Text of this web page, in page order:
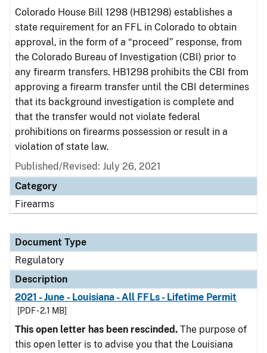
Colorado House Bill 1298 (HB1298) establishes a
state requirement for an FFL in Colorado to obtain
approval, in the form of a “proceed” response, from
the Colorado Bureau of Investigation (CBI) prior to
any firearm transfers. HB1298 prohibits the CBI from
approving a firearm transfer until the CBI determines
that its background investigation is complete and
that the transfer would not violate federal
prohibitions on firearms possession or result in a
violation of state law.
Published/Revised: July 26, 2021
Category
Firearms
Document Type
Regulatory
Description
2021 - June - Louisiana - All FFLs - Lifetime Permit
[PDF - 2.1 MB]
This open letter has been rescinded. The purpose of
this open letter is to advise you that the Louisiana